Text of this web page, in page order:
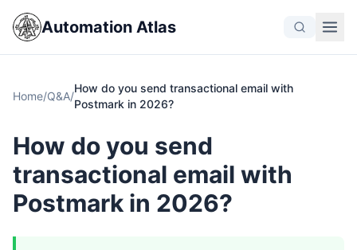
Automation Atlas
Home/Q&A/
How do you send transactional email with
Postmark in 2026?
How do you send
transactional email with
Postmark in 2026?